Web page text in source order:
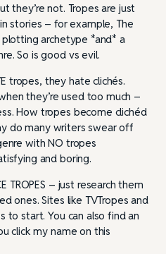
they’re not. Tropes are just
stories – for example, The
plotting archetype *and* a
So is good vs evil.
tropes, they hate clichés.
they’re used too much –
How tropes become clichéd
do many writers swear off
with NO tropes
and boring.
TROPES – just research them
ones. Sites like TVTropes and
to start. You can also find an
click my name on this